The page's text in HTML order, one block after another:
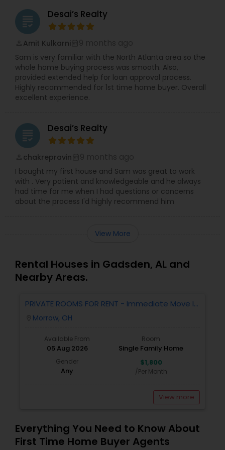
grading Desai’s Realty
Amit Kulkarni
Sam is very familiar with the North Atlanta area so the
whole home buying process was smooth. Also,
provided extended help for loan approval process.
Highly recommended for 1st time home buyer. Overall
excellent experience.
grading Desai’s Realty
chakrepravin
I bought my first house and Sam was great to work
with . Very patient and knowledgeable and he always
had time for me when I had questions or concerns
about the process I'd highly recommend him
View More
Rental Houses in Gadsden, AL and
Nearby Areas.
PRIVATE ROOMS FOR RENT - Immediate Move In
- MORROW - 4 Bed 2.5 Bath Single Family
Home.
Morrow, OH
Available From
05 Aug 2026
Room
Single Family Home
Gender
Any
$1,800
/Per Month
View more
Everything You Need to Know About
First Time Home Buyer Agents